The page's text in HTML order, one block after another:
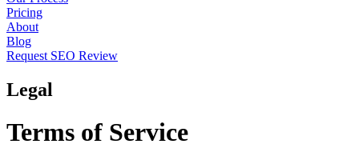
Pricing
About
Blog
Request SEO Review
Legal
Terms of Service